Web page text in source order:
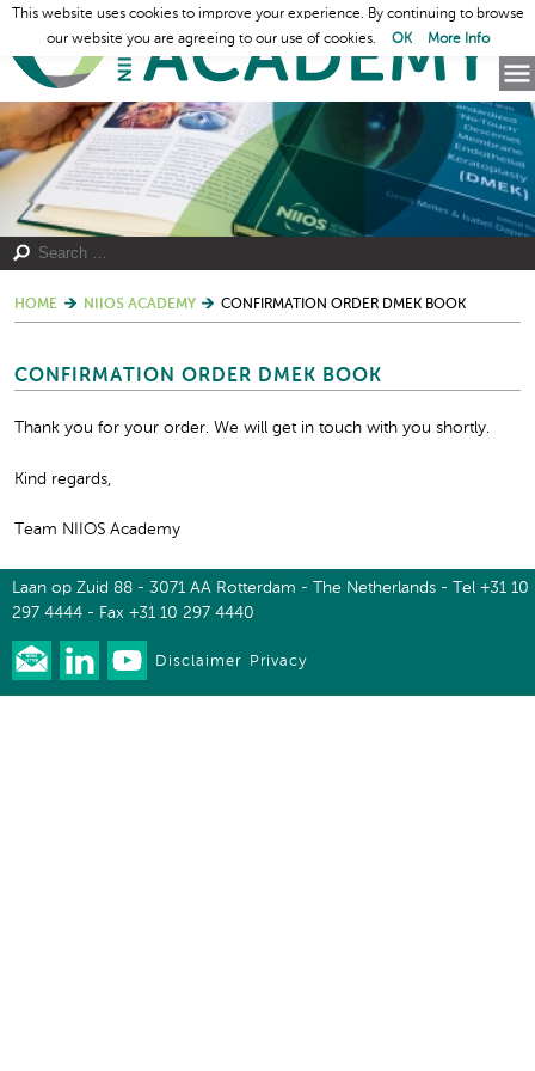
HOME NIIOS ACADEMY CONFIRMATION ORDER DMEK BOOK
CONFIRMATION ORDER DMEK BOOK
Thank you for your order. We will get in touch with you shortly.
Kind regards,
Team NIIOS Academy
Laan op Zuid 88 - 3071 AA Rotterdam - The Netherlands - Tel +31 10
297 4444 - Fax +31 10 297 4440
Disclaimer Privacy
This website uses cookies to improve your experience. By continuing to browse
our website you are agreeing to our use of cookies.
OK More Info